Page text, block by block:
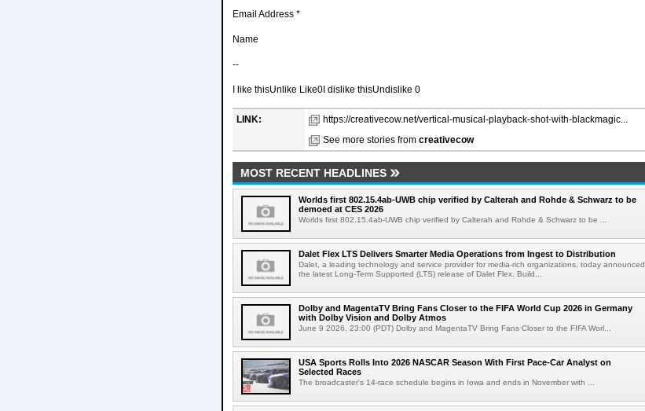
Email Address *
Name
--
I like thisUnlike Like0I dislike thisUndislike 0
LINK:
https://creativecow.net/vertical-musical-playback-shot-with-blackmagic...
See more stories from creativecow
MOST RECENT HEADLINES
Worlds first 802.15.4ab-UWB chip verified by Calterah and Rohde & Schwarz to be
demoed at CES 2026
Worlds first 802.15.4ab-UWB chip verified by Calterah and Rohde & Schwarz to be ...
Dalet Flex LTS Delivers Smarter Media Operations from Ingest to Distribution
Dalet, a leading technology and service provider for media-rich organizations, today announced
the latest Long-Term Supported (LTS) release of Dalet Flex. Build...
Dolby and MagentaTV Bring Fans Closer to the FIFA World Cup 2026 in Germany
with Dolby Vision and Dolby Atmos
June 9 2026, 23:00 (PDT) Dolby and MagentaTV Bring Fans Closer to the FIFA Worl...
USA Sports Rolls Into 2026 NASCAR Season With First Pace-Car Analyst on
Selected Races
The broadcaster's 14-race schedule begins in Iowa and ends in November with ...